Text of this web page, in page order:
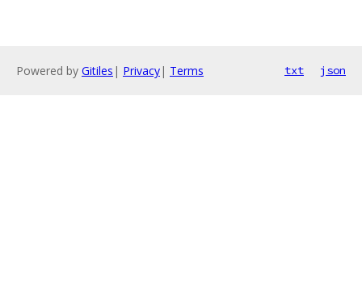
Powered by Gitiles | Privacy| Terms txt json